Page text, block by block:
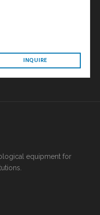
INQUIRE
equipment for